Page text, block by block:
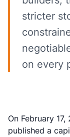
stricter
on every
On February
published a